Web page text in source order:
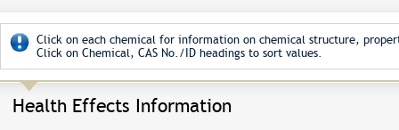
Click on each chemical for information on chemical structure,
Click on Chemical, CAS No./ID headings to sort values.
Health Effects Information